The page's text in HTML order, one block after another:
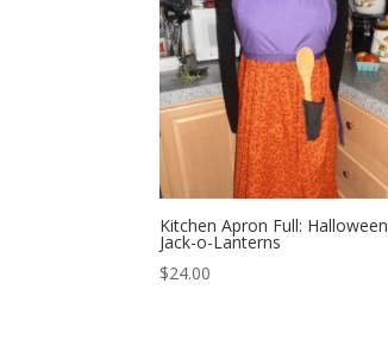
Kitchen Apron Full: Halloween
Jack-o-Lanterns
$24.00